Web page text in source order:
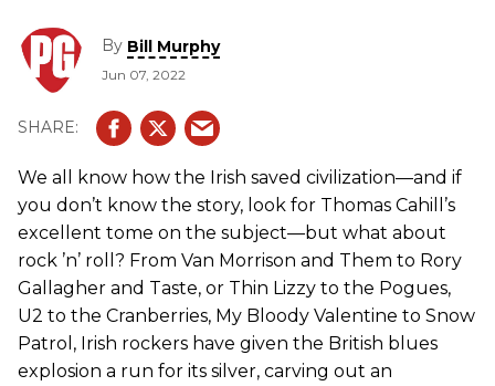
By Bill Murphy
Jun 07, 2022
We all know how the Irish saved civilization—and if
you don’t know the story, look for Thomas Cahill’s
excellent tome on the subject—but what about
rock ’n’ roll? From Van Morrison and Them to Rory
Gallagher and Taste, or Thin Lizzy to the Pogues,
U2 to the Cranberries, My Bloody Valentine to Snow
Patrol, Irish rockers have given the British blues
explosion a run for its silver, carving out an